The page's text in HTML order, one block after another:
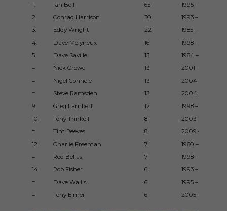
1.
Ian Bell 65
1995 – 2016
2.
Conrad Harrison 30
1993 – 2015
3.
Eddy Wright 22
1985 – 2005
4.
Dave Molyneux 16
1998 – 2015
5.
Dave Saville 13
1984 – 1993
=
Nick Crowe 13
2001 – 2008
=
Nigel Connole 13
2004 – 2007
=
Steve Ramsden 13
2004 – 2017
9.
Greg Lambert 12
1998 – 2003
10.
Tony Thirkell 8
2003 – 2017
=
Tim Reeves 8
2009 – 2016
12.
Charlie Freeman 7
1960 – 1965
=
Rod Bellas 7
1998 – 2017
14.
Rob Fisher 6
1993 – 1994
=
Dave Wallis 6
1995 – 2016
=
Tony Elmer 6 2005 – 2011